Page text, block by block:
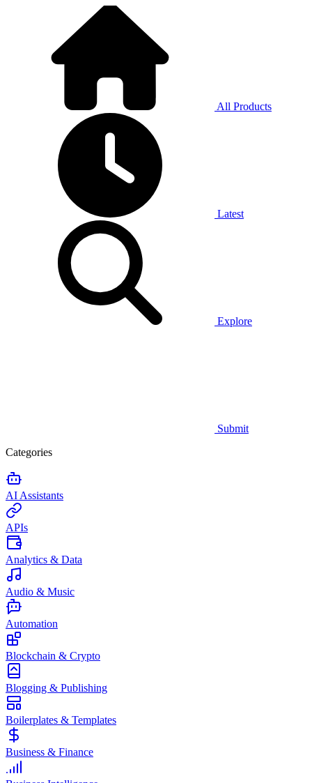
All Products
Latest
Explore
Submit
Categories
AI Assistants
APIs
Analytics & Data
Audio & Music
Automation
Blockchain & Crypto
Blogging & Publishing
Boilerplates & Templates
Business & Finance